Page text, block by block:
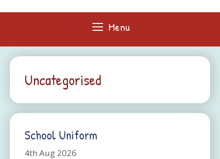
Menu
Uncategorised
School Uniform
4th Aug 2026